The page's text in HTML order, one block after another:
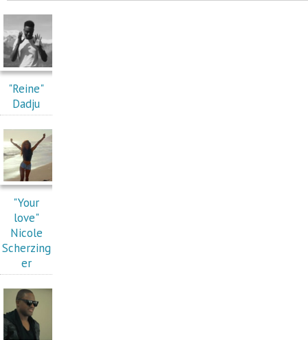
"Reine"
Dadju
"Your
love"
Nicole
Scherzing
er